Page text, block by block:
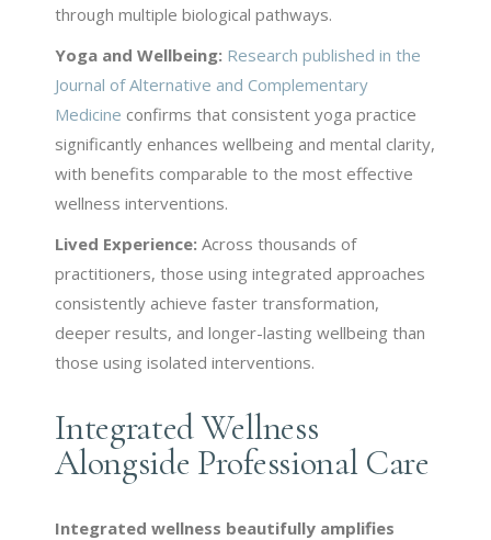
through multiple biological pathways.
Yoga and Wellbeing: Research published in the
Journal of Alternative and Complementary
Medicine confirms that consistent yoga practice
significantly enhances wellbeing and mental clarity,
with benefits comparable to the most effective
wellness interventions.
Lived Experience: Across thousands of
practitioners, those using integrated approaches
consistently achieve faster transformation,
deeper results, and longer-lasting wellbeing than
those using isolated interventions.
Integrated Wellness
Alongside Professional Care
Integrated wellness beautifully amplifies